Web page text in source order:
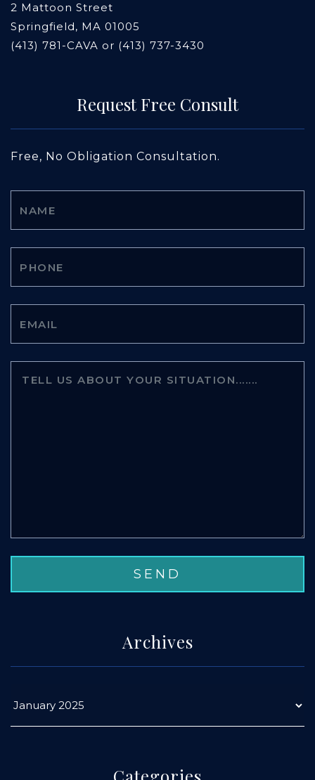
2 Mattoon Street
Springfield, MA 01005
(413) 781-CAVA or (413) 737-3430
Request Free Consult
Free, No Obligation Consultation.
Archives